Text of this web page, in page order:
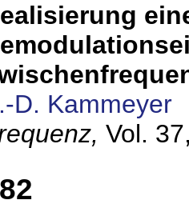
D. Kammeyer
Vol.